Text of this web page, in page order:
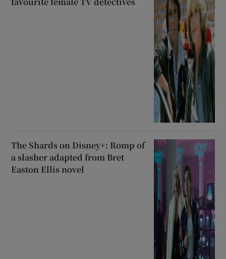
The Shards on Disney+: Romp of
a slasher adapted from Bret
Easton Ellis novel